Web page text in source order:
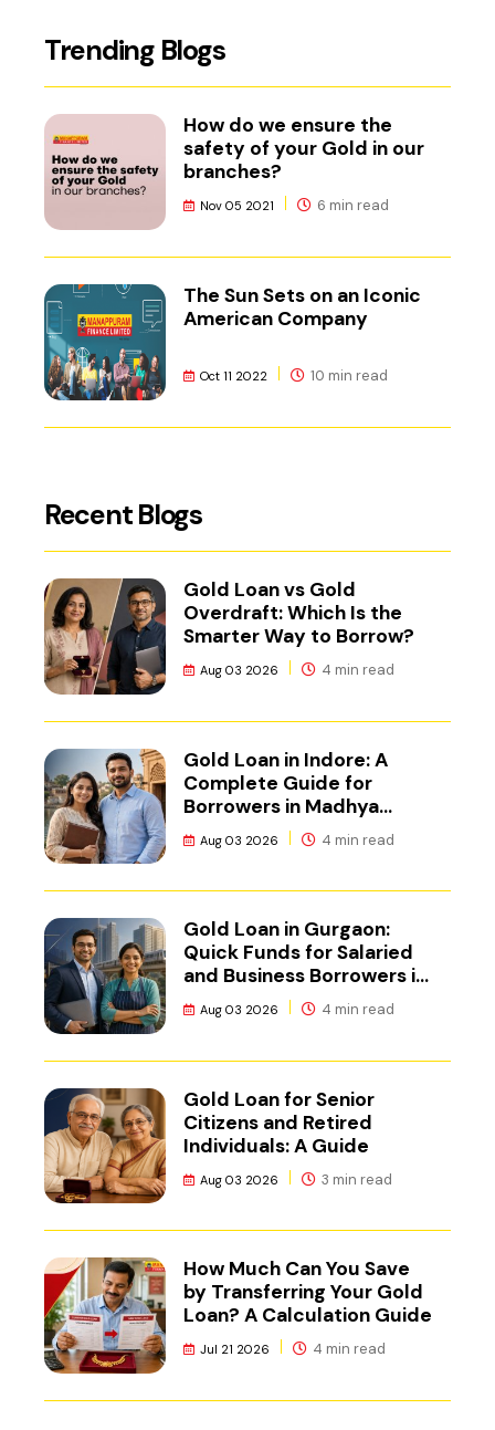
Trending Blogs
How do we ensure the
safety of your Gold in our
branches?
Nov 05 2021 6 min read
The Sun Sets on an Iconic
American Company
Oct 11 2022 10 min read
Recent Blogs
Gold Loan vs Gold
Overdraft: Which Is the
Smarter Way to Borrow?
Aug 03 2026 4 min read
Gold Loan in Indore: A
Complete Guide for
Borrowers in Madhya
Pradesh
Aug 03 2026 4 min read
Gold Loan in Gurgaon:
Quick Funds for Salaried
and Business Borrowers in
NCRAug 03 2026 4 min read
Gold Loan for Senior
Citizens and Retired
Individuals: A Guide
Aug 03 2026 3 min read
How Much Can You Save
by Transferring Your Gold
Loan? A Calculation Guide
Jul 21 2026 4 min read